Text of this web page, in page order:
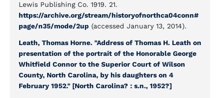
Lewis Publishing Co. 1919. 21.
https://archive.org/stream/historyofnorthca04conn#
page/n35/mode/2up (accessed January 13, 2014).
Leath, Thomas Horne. "Address of Thomas H. Leath on
presentation of the portrait of the Honorable George
Whitfield Connor to the Superior Court of Wilson
County, North Carolina, by his daughters on 4
February 1952." [North Carolina? : s.n., 1952?]